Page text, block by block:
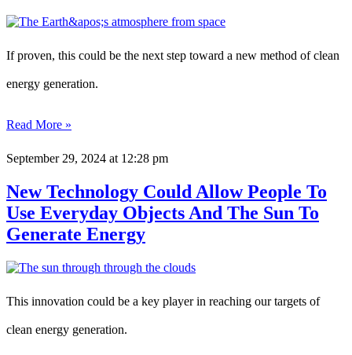
If proven, this could be the next step toward a new method of clean
energy generation.
Read More »
September 29, 2024 at 12:28 pm
New Technology Could Allow People To
Use Everyday Objects And The Sun To
Generate Energy
This innovation could be a key player in reaching our targets of
clean energy generation.